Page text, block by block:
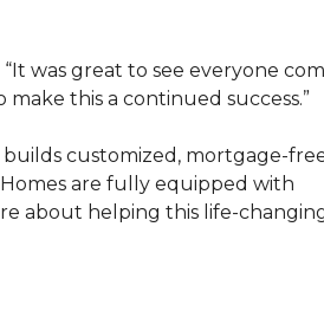
was great to see everyone
this a continued success.”
builds customized, mortgage-
are fully equipped with
about helping this life-